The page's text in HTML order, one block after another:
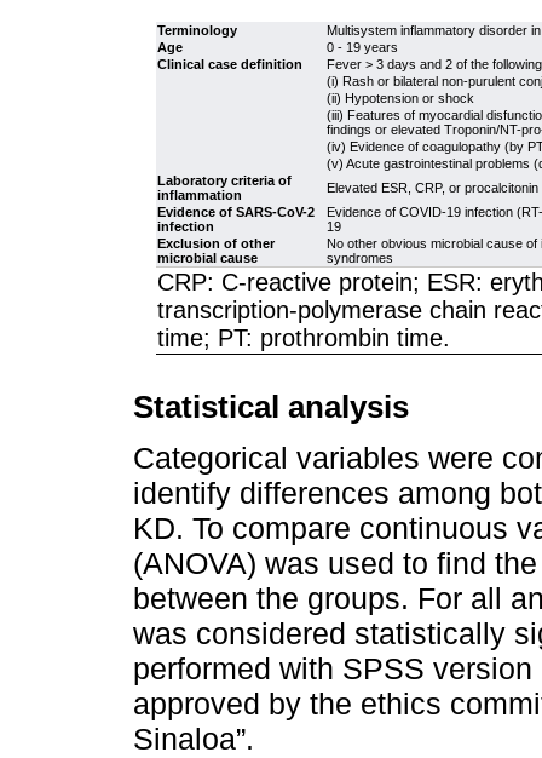
Terminology
Multisystem inflammatory disorder
Age
0 - 19 years
Clinical case definition
Fever > 3 days and 2 of the
(i) Rash or bilateral non-purulent
(ii) Hypotension or shock
(iii) Features of myocardial
findings or elevated Troponin/NT-
(iv) Evidence of coagulopathy (by
(v) Acute gastrointestinal problems
Laboratory criteria of
inflammation
Elevated ESR, CRP, or procalcitonin
Evidence of SARS-CoV-2
infection
Evidence of COVID-19 infection
19
Exclusion of other
microbial cause
No other obvious microbial cause
syndromes
CRP: C-reactive protein; ESR:
transcription-polymerase chain
time; PT: prothrombin time.
Statistical analysis
Categorical variables were
identify differences among
KD. To compare continuous
(ANOVA) was used to find
between the groups. For all
was considered statistically
performed with SPSS
approved by the ethics
Sinaloa”.